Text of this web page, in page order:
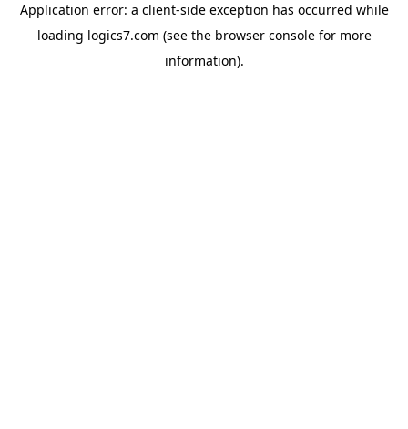
Application error: a client-side exception has occurred while
loading logics7.com (see the browser consolefor more
information).